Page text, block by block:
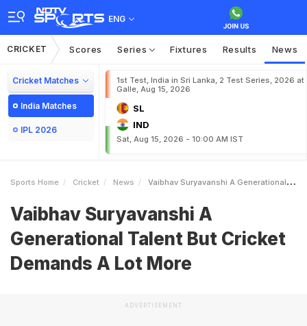
ENG
CRICKET Scores Series Fixtures Results News
Cricket Matches
India Matches
IPL 2026
1st Test, India in Sri Lanka, 2 Test Series, 2026 at
Galle, Aug 15, 2026
SL
IND
Sat, Aug 15, 2026 - 10:00 AM IST
Sports Home Cricket News Vaibhav Suryavanshi A Generational Talent But Cricket Demands A Lot More
Vaibhav Suryavanshi A
Generational Talent But Cricket
Demands A Lot More
ADVERTISEMENT